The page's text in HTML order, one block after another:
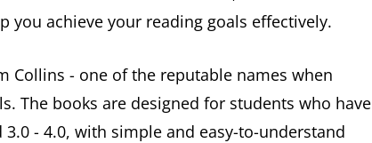
you achieve your reading goals effectively.
Collins - one of the reputable names when
The books are designed for students who have
- 4.0, with simple and easy-to-understand